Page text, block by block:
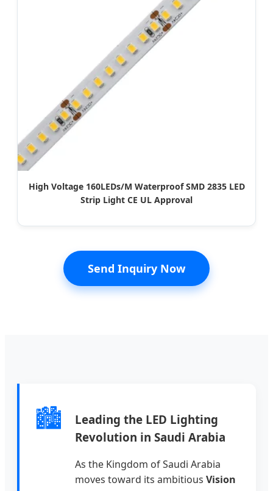
High Voltage 160LEDs/M Waterproof SMD 2835 LED
Strip Light CE UL Approval
Send Inquiry Now
🏙️
Leading the LED Lighting
Revolution in Saudi Arabia
As the Kingdom of Saudi Arabia
moves toward its ambitious Vision